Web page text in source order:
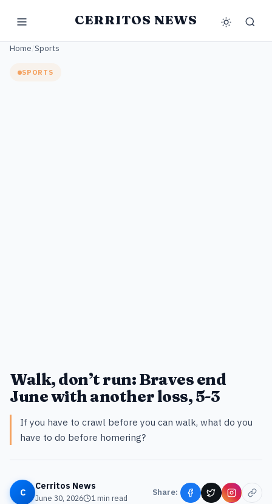
CERRITOS NEWS
Home Sports
SPORTS
Walk, don’t run: Braves end
June with another loss, 5-3
If you have to crawl before you can walk, what do you
have to do before homering?
C
Cerritos News
June 30, 2026 1min read
Share: